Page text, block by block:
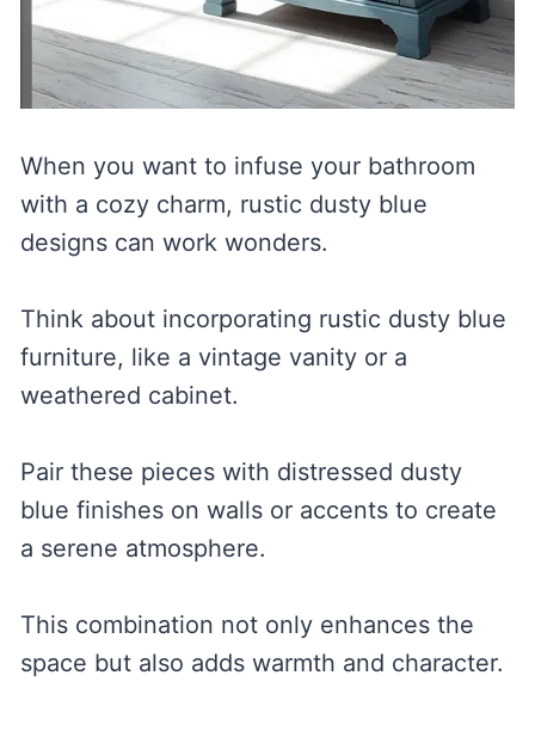
When you want to infuse your bathroom
with a cozy charm, rustic dusty blue
designs can work wonders.
Think about incorporating rustic dusty blue
furniture, like a vintage vanity or a
weathered cabinet.
Pair these pieces with distressed dusty
blue finishes on walls or accents to create
a serene atmosphere.
This combination not only enhances the
space but also adds warmth and character.